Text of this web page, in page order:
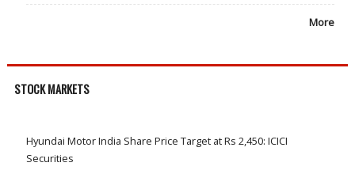
More
STOCK MARKETS
Hyundai Motor India Share Price Target at Rs 2,450: ICICI
Securities